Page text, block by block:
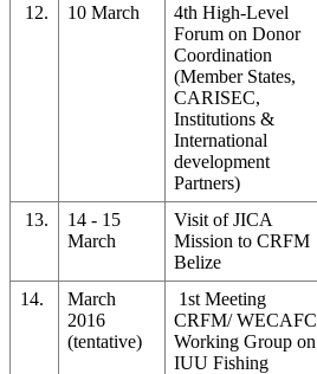
12. 10 March
4th High-Level
Forum on Donor
Coordination
(Member States,
CARISEC,
Institutions &
International
development
Partners)
13.
14 - 15
March
Visit of JICA
Mission to CRFM
Belize
14.
March
2016
(tentative)
1st Meeting
CRFM/ WECAFC
Working Group on
IUU Fishing